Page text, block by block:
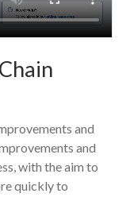
and
and
with the aim to
quickly to